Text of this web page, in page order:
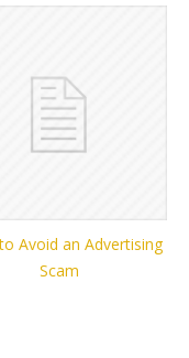
Avoid an Advertising
Scam